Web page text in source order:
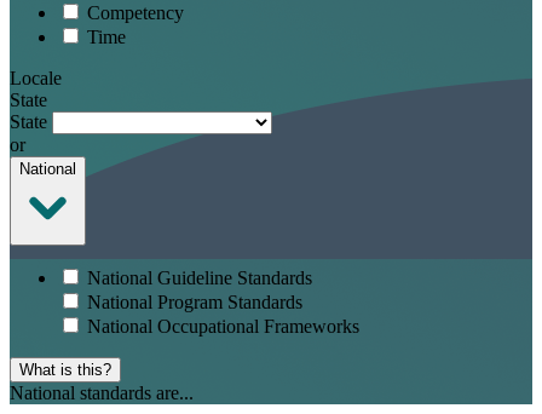
Competency
Time
Locale
State
State
or
National
National Guideline Standards
National Program Standards
National Occupational Frameworks
What is this?
National standards are...